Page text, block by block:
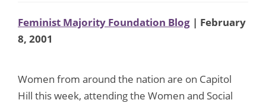
Feminist Majority Foundation Blog | February
8, 2001
Women from around the nation are on Capitol
Hill this week, attending the Women and Social